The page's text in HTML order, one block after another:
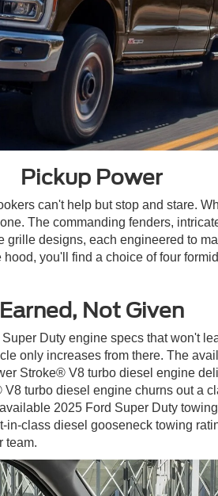
Pickup Power
can't help but stop and stare.
The commanding fenders,
designs, each engineered to
you'll find a choice of four
Earned, Not Given
Duty engine specs that won't
only increases from there. The
Stroke® V8 turbo diesel engine
turbo diesel engine churns out a
2025 Ford Super Duty
class diesel gooseneck towing
team.